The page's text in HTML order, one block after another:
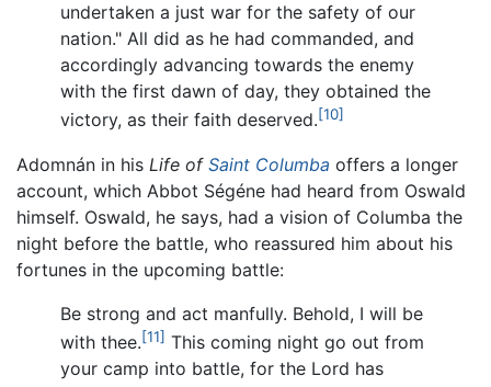
undertaken a just war for the safety of our
nation." All did as he had commanded, and
accordingly advancing towards the enemy
with the first dawn of day, they obtained the
victory, as their faith deserved.[10]
Adomnán in his Life of Saint Columba offers a longer
account, which Abbot Ségéne had heard from Oswald
himself. Oswald, he says, had a vision of Columba the
night before the battle, who reassured him about his
fortunes in the upcoming battle:
Be strong and act manfully. Behold, I will be
with thee.[11] This coming night go out from
your camp into battle, for the Lord has